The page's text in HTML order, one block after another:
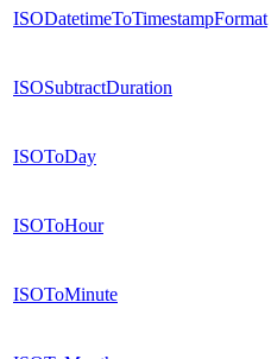
ISODatetimeToTimestampFormat
ISOSubtractDuration
ISOToDay
ISOToHour
ISOToMinute